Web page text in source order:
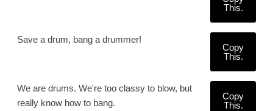
This.
Save a drum, bang a drummer!
Copy
This.
We are drums. We're too classy to blow, but
really know how to bang.
Copy
This.